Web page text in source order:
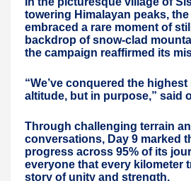
towering Himalayan peaks,
embraced a rare moment of
backdrop of snow-clad
the campaign reaffirmed its
“We’ve conquered the
altitude, but in purpose,” said
Through challenging terrain
conversations, Day 9 marked
progress across 95% of its
everyone that every kilometer
story of unity and strength.